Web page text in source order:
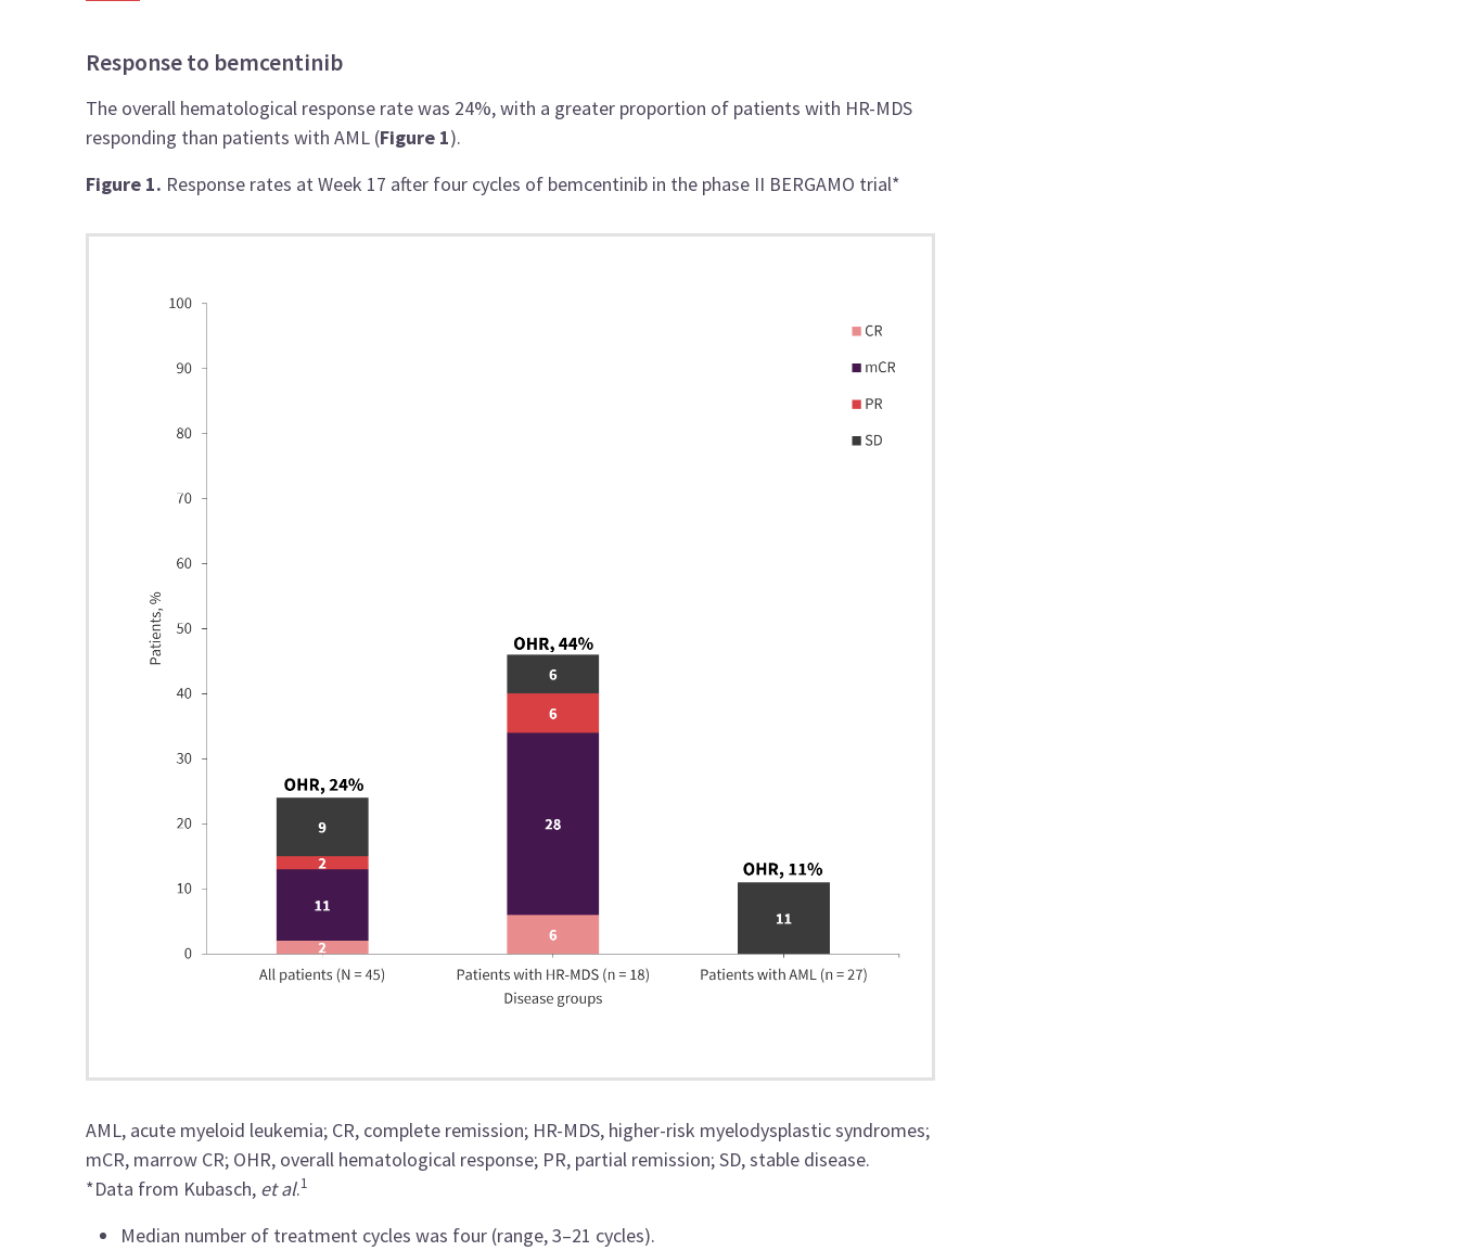
Response to bemcentinib
The overall hematological response rate was 24%, with a greater proportion of patients with HR-MDS
responding than patients with AML (Figure 1).
Figure 1. Response rates at Week 17 after four cycles of bemcentinib in the phase II BERGAMO trial*
AML, acute myeloid leukemia; CR, complete remission; HR-MDS, higher-risk myelodysplastic syndromes;
mCR, marrow CR; OHR, overall hematological response; PR, partial remission; SD, stable disease.
*Data from Kubasch, et al.1
Median number of treatment cycles was four (range, 3–21 cycles).